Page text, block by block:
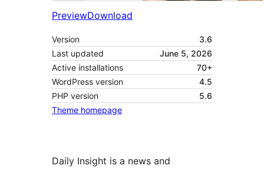
PreviewDownload
Version
3.6
Last updated
June 5, 2026
Active installations
70+
WordPress version
4.5
PHP version
5.6
Theme homepage
Daily Insight is a news and